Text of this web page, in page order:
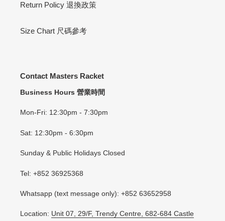
Return Policy 退換政策
Size Chart 尺碼參考
Contact Masters Racket
Business Hours 營業時間
Mon-Fri: 12:30pm - 7:30pm
Sat: 12:30pm - 6:30pm
Sunday & Public Holidays Closed
Tel: +852 36925368
Whatsapp (text message only): +852 63652958
Location: Unit 07, 29/F, Trendy Centre, 682-684 Castle